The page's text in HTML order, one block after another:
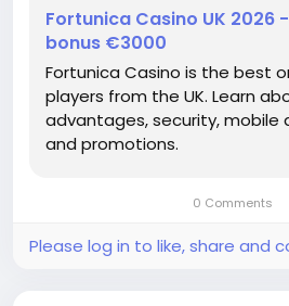
Fortunica Casino UK 2026
bonus €3000
Fortunica Casino is the best
players from the UK. Learn
advantages, security, mobile
and promotions.
0 Comments
Please log in to like, share and